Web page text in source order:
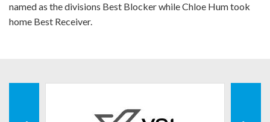
named as the divisions Best Blocker while Chloe Hum took
home Best Receiver.